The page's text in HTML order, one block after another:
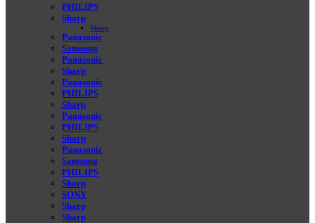
PHILIPS
Sharp
Sharp
Panasonic
Samsung
Panasonic
Sharp
Panasonic
PHILIPS
Sharp
Panasonic
PHILIPS
Sharp
Panasonic
Samsung
PHILIPS
Sharp
SONY
Sharp
Sharp